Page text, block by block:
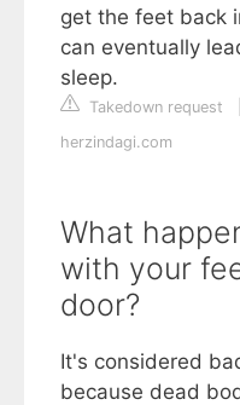
get the feet back
can eventually
sleep.
Takedown request
herzindagi.com
What
with your
door?
It's considered
because dead